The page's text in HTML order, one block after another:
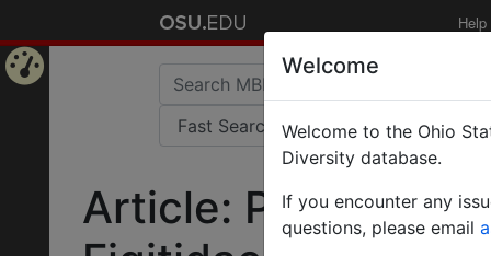
Help
Article:
Welcome
Welcome to the Ohio
Diversity database.
If you encounter any
questions, please email